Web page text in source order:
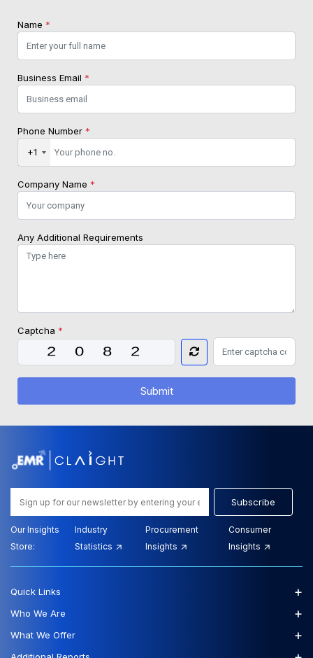
Name *
Business Email *
Phone Number *
+1
Company Name *
Any Additional Requirements
Captcha *
Submit
Subscribe
Our Insights
Store:
Industry
Statistics
Procurement
Insights
Consumer
Insights
Quick Links +
Who We Are +
What We Offer +